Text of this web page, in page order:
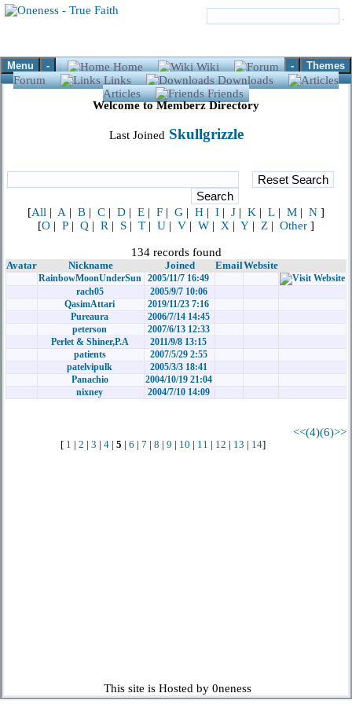
Menu - Themes
-
Home
Wiki
Forum
Links
Downloads
Articles
Friends
Welcome to Memberz Directory
Last Joined Skullgrizzle
[All | A | B | C | D | E | F | G | H | I | J | K | L | M | N ]
[O | P | Q | R | S | T | U | V | W | X | Y | Z | Other ]
134 records found
Avatar Nickname Joined EmailWebsite
RainbowMoonUnderSun
2005/11/7 16:49
rach05
2005/9/7 10:06
QasimAttari
2019/11/23 7:16
Pureaura
2006/7/14 14:45
peterson
2007/6/13 12:33
Perlet & Shiner,P.A
2011/9/8 13:15
patients
2007/5/29 2:55
patelvipulk
2005/3/3 18:41
Panachio
2004/10/19 21:04
nixney
2004/7/10 14:09
<<(4)(6)>>
[ 1 2 3 4| 5 6 7 8 9 10 11 12 13 14]
This site is Hosted by 0neness